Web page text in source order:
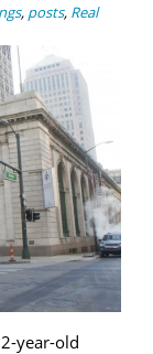
, posts, Real
year-old